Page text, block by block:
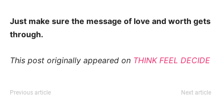
Just make sure the message of love and worth gets
through.
This post originally appeared on THINK FEEL DECIDE
Previous article Next article